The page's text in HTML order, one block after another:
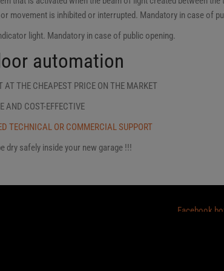
movement is inhibited or interrupted. Mandatory in case of
light. Mandatory in case of public opening.
automation
AT THE CHEAPEST PRICE ON THE MARKET
AND COST-EFFECTIVE
TECHNICAL OR COMMERCIAL SUPPORT
dry safely inside your new garage !!!
Facebook